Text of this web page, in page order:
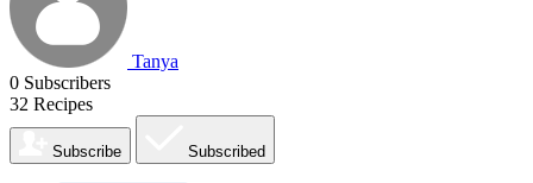
Tanya
0 Subscribers
32 Recipes
Subscribe Subscribed